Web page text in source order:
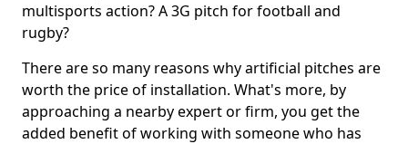
multisports action? A 3G pitch for football and
rugby?
There are so many reasons why artificial pitches are
worth the price of installation. What's more, by
approaching a nearby expert or firm, you get the
added benefit of working with someone who has